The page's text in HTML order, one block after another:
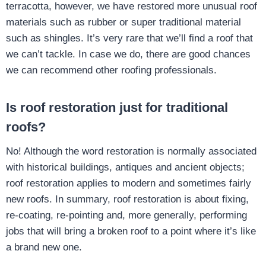
terracotta, however, we have restored more unusual roof
materials such as rubber or super traditional material
such as shingles. It’s very rare that we’ll find a roof that
we can’t tackle. In case we do, there are good chances
we can recommend other roofing professionals.
Is roof restoration just for traditional
roofs?
No! Although the word restoration is normally associated
with historical buildings, antiques and ancient objects;
roof restoration applies to modern and sometimes fairly
new roofs. In summary, roof restoration is about fixing,
re-coating, re-pointing and, more generally, performing
jobs that will bring a broken roof to a point where it’s like
a brand new one.